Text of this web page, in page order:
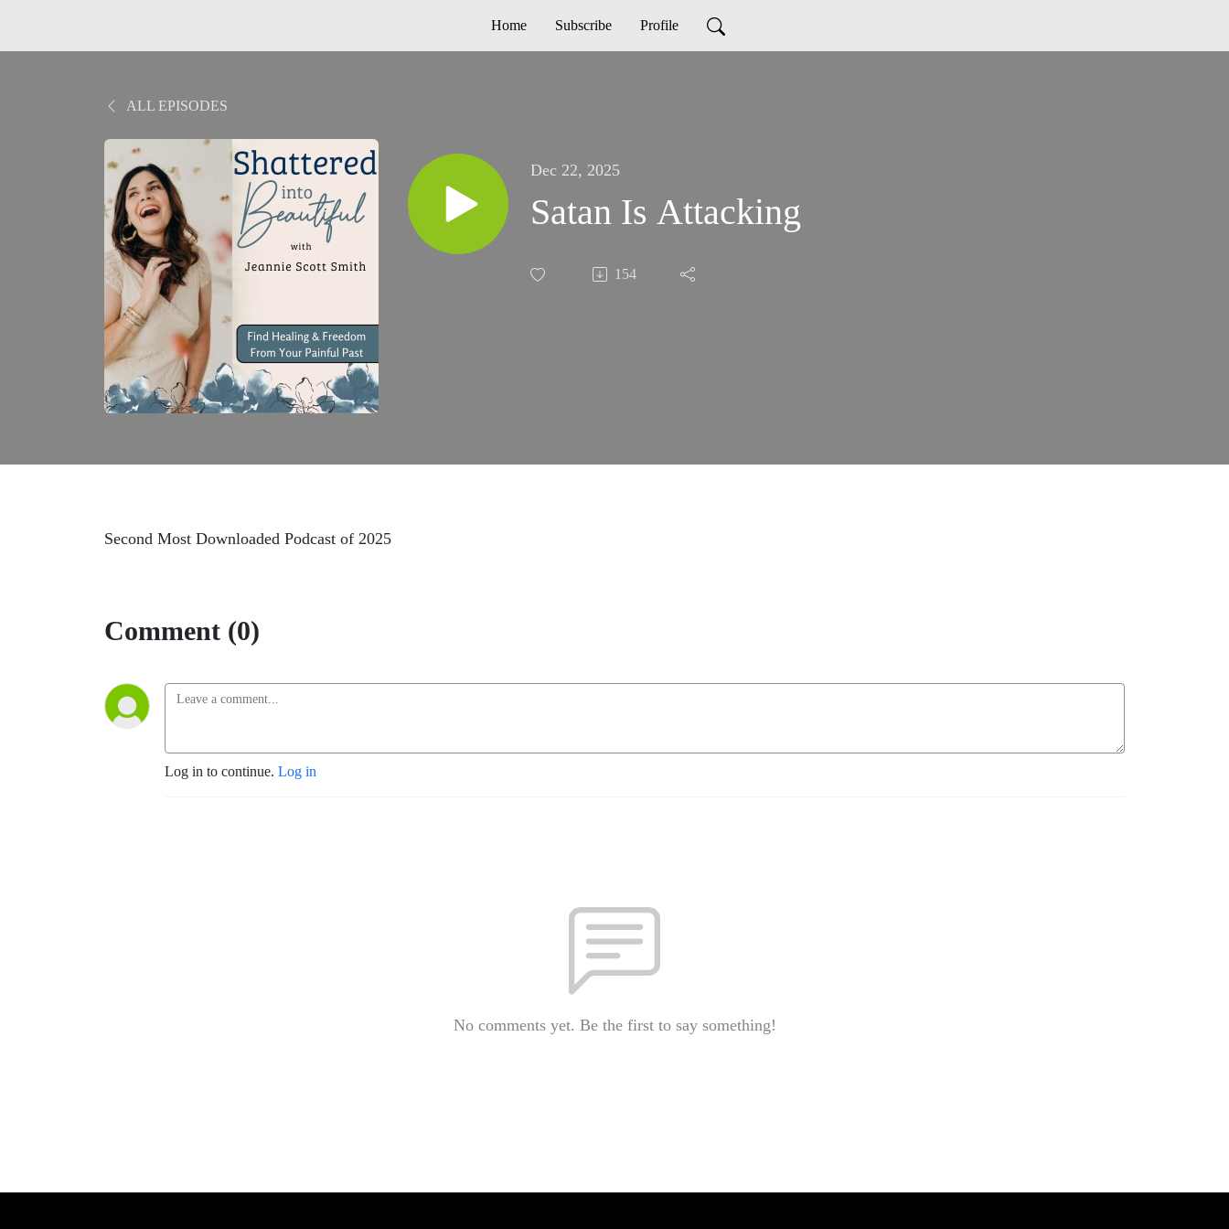
Home Subscribe Profile
ALL EPISODES
Dec 22, 2025
Satan Is Attacking
154
Second Most Downloaded Podcast of 2025
Comment (0)
Log in to continue. Log in
No comments yet. Be the first to say something!